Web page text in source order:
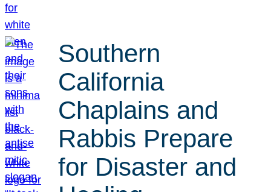
Southern
California
Chaplains and
Rabbis Prepare
for Disaster and